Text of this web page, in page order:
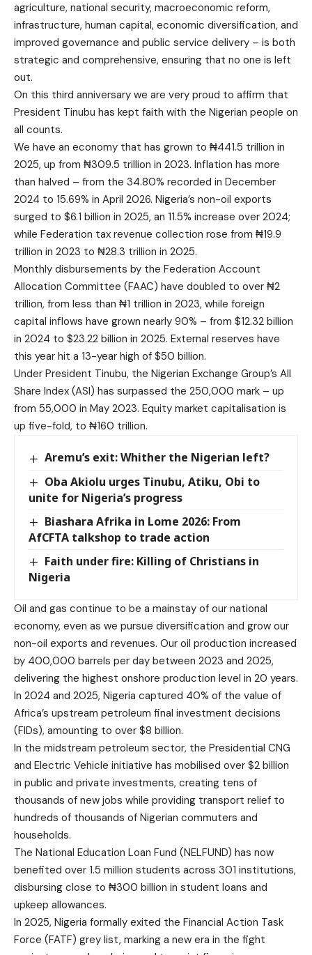
agriculture, national security, macroeconomic reform,
infrastructure, human capital, economic diversification, and
improved governance and public service delivery – is both
strategic and comprehensive, ensuring that no one is left
out.
On this third anniversary we are very proud to affirm that
President Tinubu has kept faith with the Nigerian people on
all counts.
We have an economy that has grown to ₦441.5 trillion in
2025, up from ₦309.5 trillion in 2023. Inflation has more
than halved – from the 34.80% recorded in December
2024 to 15.69% in April 2026. Nigeria’s non-oil exports
surged to $6.1 billion in 2025, an 11.5% increase over 2024;
while Federation tax revenue collection rose from ₦19.9
trillion in 2023 to ₦28.3 trillion in 2025.
Monthly disbursements by the Federation Account
Allocation Committee (FAAC) have doubled to over ₦2
trillion, from less than ₦1 trillion in 2023, while foreign
capital inflows have grown nearly 90% – from $12.32 billion
in 2024 to $23.22 billion in 2025. External reserves have
this year hit a 13-year high of $50 billion.
Under President Tinubu, the Nigerian Exchange Group’s All
Share Index (ASI) has surpassed the 250,000 mark – up
from 55,000 in May 2023. Equity market capitalisation is
up five-fold, to ₦160 trillion.
Aremu’s exit: Whither the Nigerian left?
Oba Akiolu urges Tinubu, Atiku, Obi to
unite for Nigeria’s progress
Biashara Afrika in Lome 2026: From
AfCFTA talkshop to trade action
Faith under fire: Killing of Christians in
Nigeria
Oil and gas continue to be a mainstay of our national
economy, even as we pursue diversification and grow our
non-oil exports and revenues. Our oil production increased
by 400,000 barrels per day between 2023 and 2025,
delivering the highest onshore production level in 20 years.
In 2024 and 2025, Nigeria captured 40% of the value of
Africa’s upstream petroleum final investment decisions
(FIDs), amounting to over $8 billion.
In the midstream petroleum sector, the Presidential CNG
and Electric Vehicle initiative has mobilised over $2 billion
in public and private investments, creating tens of
thousands of new jobs while providing transport relief to
hundreds of thousands of Nigerian commuters and
households.
The National Education Loan Fund (NELFUND) has now
benefited over 1.5 million students across 301 institutions,
disbursing close to ₦300 billion in student loans and
upkeep allowances.
In 2025, Nigeria formally exited the Financial Action Task
Force (FATF) grey list, marking a new era in the fight